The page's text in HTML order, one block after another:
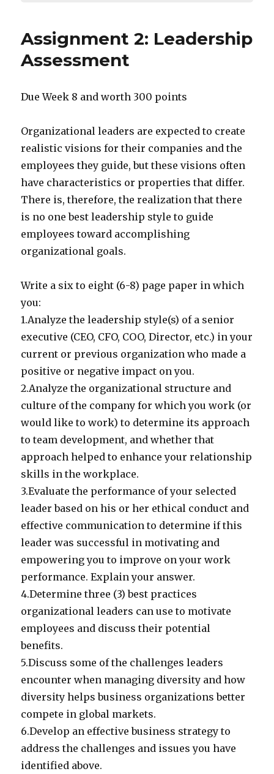
Assignment 2: Leadership
Assessment
Due Week 8 and worth 300 points
Organizational leaders are expected to create
realistic visions for their companies and the
employees they guide, but these visions often
have characteristics or properties that differ.
There is, therefore, the realization that there
is no one best leadership style to guide
employees toward accomplishing
organizational goals.
Write a six to eight (6-8) page paper in which
you:
1.Analyze the leadership style(s) of a senior
executive (CEO, CFO, COO, Director, etc.) in your
current or previous organization who made a
positive or negative impact on you.
2.Analyze the organizational structure and
culture of the company for which you work (or
would like to work) to determine its approach
to team development, and whether that
approach helped to enhance your relationship
skills in the workplace.
3.Evaluate the performance of your selected
leader based on his or her ethical conduct and
effective communication to determine if this
leader was successful in motivating and
empowering you to improve on your work
performance. Explain your answer.
4.Determine three (3) best practices
organizational leaders can use to motivate
employees and discuss their potential
benefits.
5.Discuss some of the challenges leaders
encounter when managing diversity and how
diversity helps business organizations better
compete in global markets.
6.Develop an effective business strategy to
address the challenges and issues you have
identified above.